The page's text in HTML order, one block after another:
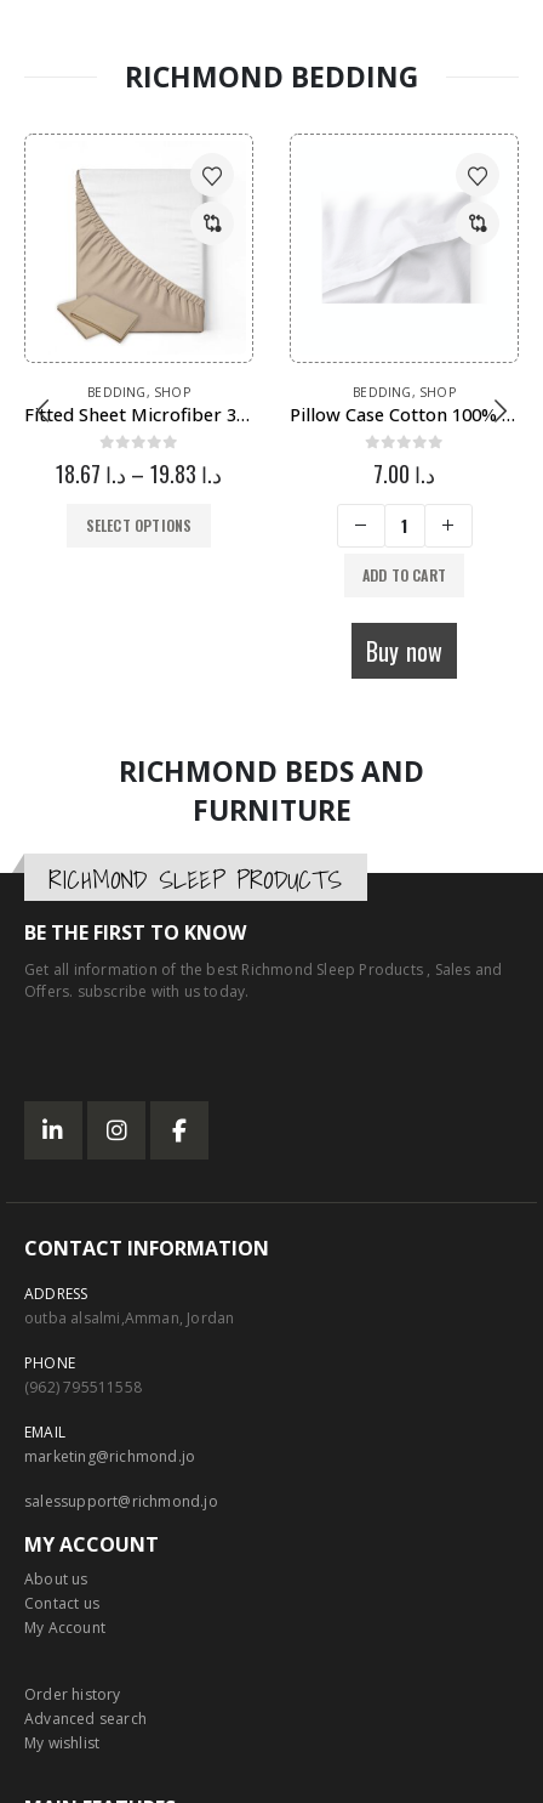
RICHMOND BEDDING
BEDDING, SHOP
Fitted Sheet Microfiber 3 Pieces – غطاء فرشة مايكروفايبر 3 قطع
د.ا – د.ا
SELECT OPTIONS
BEDDING, SHOP
Pillow Case Cotton 100% – غطاء مخدة قطن
د.ا
ADD TO CART
Buy now
RICHMOND BEDS AND
FURNITURE
RICHMOND SLEEP PRODUCTS
BE THE FIRST TO KNOW
Get all information of the best Richmond Sleep Products , Sales and
Offers. subscribe with us today.
CONTACT INFORMATION
ADDRESS
outba alsalmi,Amman, Jordan
PHONE
(962) 795511558
EMAIL
marketing@richmond.jo
salessupport@richmond.jo
MY ACCOUNT
About us
Contact us
My Account
Order history
Advanced search
My wishlist